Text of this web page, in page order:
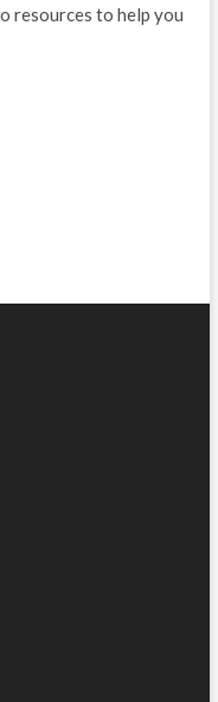
resources to help you